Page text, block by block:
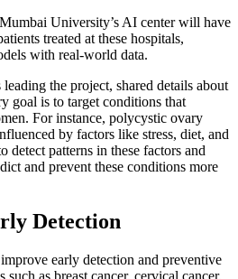
Mumbai University’s AI center will have
treated at these hospitals,
with real-world data.
the project, shared details about
goal is to target conditions that
For instance, polycystic ovary
by factors like stress, diet, and
patterns in these factors and
and prevent these conditions more
Detection
early detection and preventive
as breast cancer, cervical cancer,